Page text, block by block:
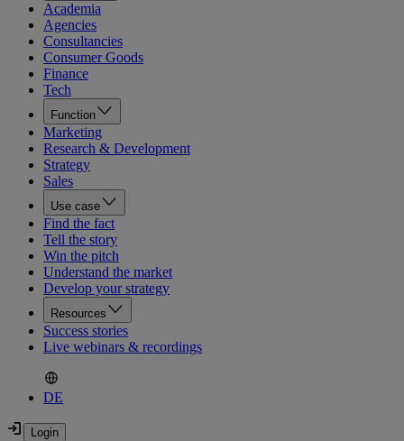
Academia
Agencies
Consultancies
Consumer Goods
Finance
Tech
Function
Marketing
Research & Development
Strategy
Sales
Use case
Find the fact
Tell the story
Win the pitch
Understand the market
Develop your strategy
Resources
Success stories
Live webinars & recordings
DE